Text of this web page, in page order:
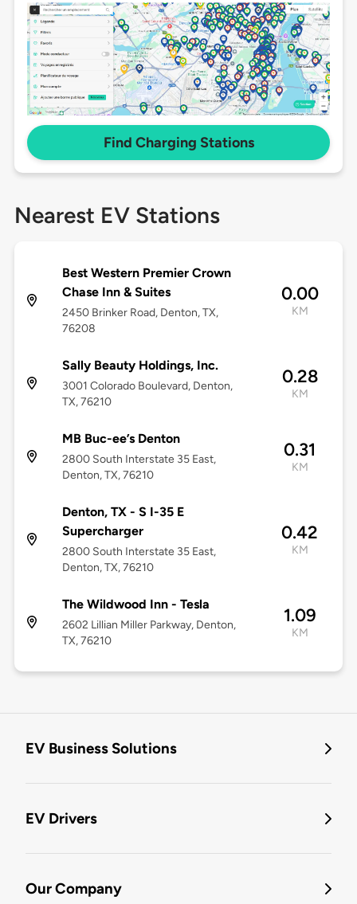
Find Charging Stations
Nearest EV Stations
Best Western Premier Crown
Chase Inn & Suites
2450 Brinker Road, Denton, TX,
76208
0.00
KM
Sally Beauty Holdings, Inc.
3001 Colorado Boulevard, Denton,
TX, 76210
0.28
KM
MB Buc-ee’s Denton
2800 South Interstate 35 East,
Denton, TX, 76210
0.31
KM
Denton, TX - S I-35 E
Supercharger
2800 South Interstate 35 East,
Denton, TX, 76210
0.42
KM
The Wildwood Inn - Tesla
2602 Lillian Miller Parkway, Denton,
TX, 76210
1.09
KM
EV Business Solutions
EV Drivers
Our Company